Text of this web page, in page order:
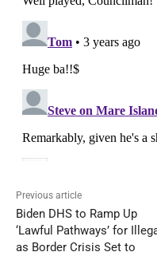
Previous article
Biden DHS to Ramp Up
‘Lawful Pathways’ for
as Border Crisis Set to